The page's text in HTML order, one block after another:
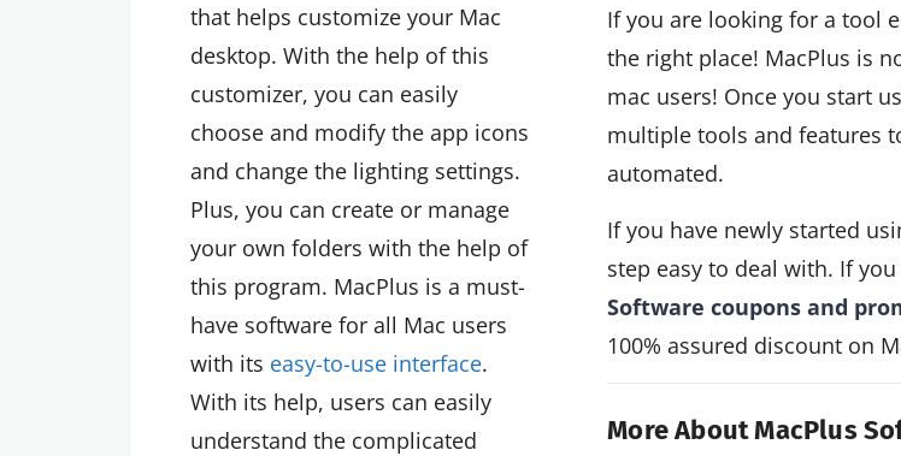
If you are looking for a tool
the right place! MacPlus is
mac users! Once you start
multiple tools and features
automated.
If you have newly started
step easy to deal with. If
Software coupons and
100% assured discount on
More About MacPlus
that helps customize your Mac
desktop. With the help of this
customizer, you can easily
choose and modify the app icons
and change the lighting settings.
Plus, you can create or manage
your own folders with the help of
this program. MacPlus is a must-
have software for all Mac users
with its easy-to-use interface.
With its help, users can easily
understand the complicated